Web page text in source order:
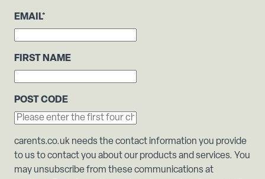
EMAIL*
FIRST NAME
POST CODE
carents.co.uk needs the contact information you provide
to us to contact you about our products and services. You
may unsubscribe from these communications at